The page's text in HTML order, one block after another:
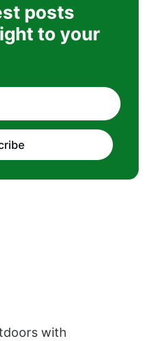
posts
to your
with